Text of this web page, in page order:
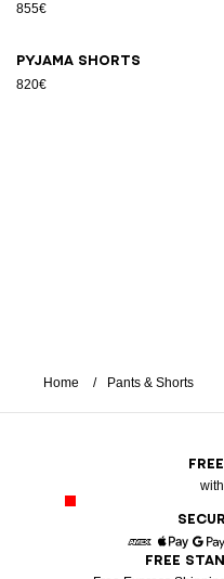
855€
Pyjama shorts
820€
Home Pants & Shorts
American
Apple
FREE